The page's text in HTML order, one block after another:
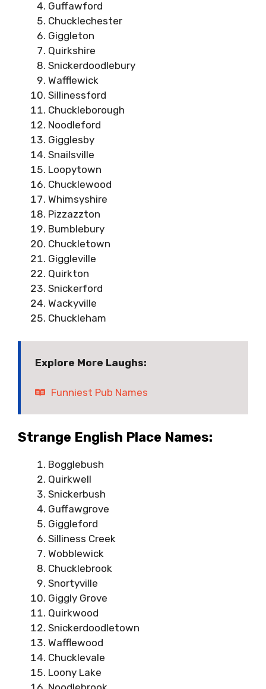
Guffawford
Chucklechester
Giggleton
Quirkshire
Snickerdoodlebury
Wafflewick
Sillinessford
Chuckleborough
Noodleford
Gigglesby
Snailsville
Loopytown
Chucklewood
Whimsyshire
Pizzazzton
Bumblebury
Chuckletown
Giggleville
Quirkton
Snickerford
Wackyville
Chuckleham
Explore More Laughs:
Funniest Pub Names
Strange English Place Names:
Bogglebush
Quirkwell
Snickerbush
Guffawgrove
Giggleford
Silliness Creek
Wobblewick
Chucklebrook
Snortyville
Giggly Grove
Quirkwood
Snickerdoodletown
Wafflewood
Chucklevale
Loony Lake